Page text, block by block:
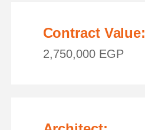
Contract Value:
2,750,000 EGP